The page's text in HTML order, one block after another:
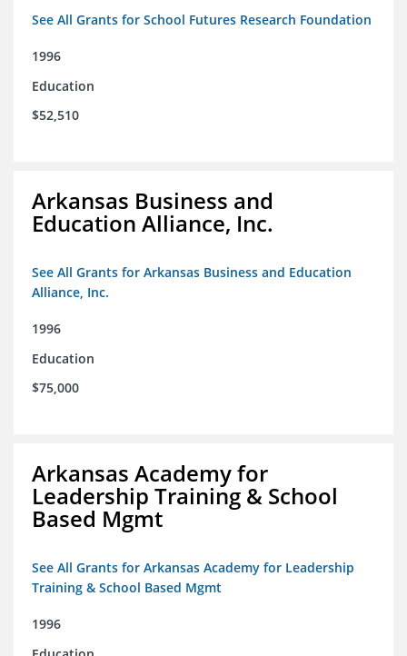
See All Grants for School Futures Research Foundation
1996
Education
$52,510
Arkansas Business and
Education Alliance, Inc.
See All Grants for Arkansas Business and Education
Alliance, Inc.
1996
Education
$75,000
Arkansas Academy for
Leadership Training & School
Based Mgmt
See All Grants for Arkansas Academy for Leadership
Training & School Based Mgmt
1996